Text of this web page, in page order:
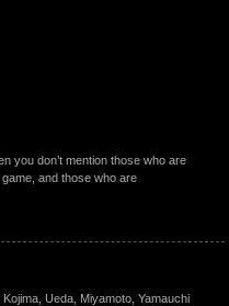
you don’t mention those who are
and those who are
Ueda, Miyamoto, Yamauchi